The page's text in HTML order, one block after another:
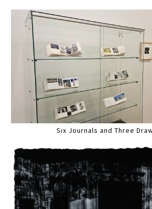
Six Journals and Three